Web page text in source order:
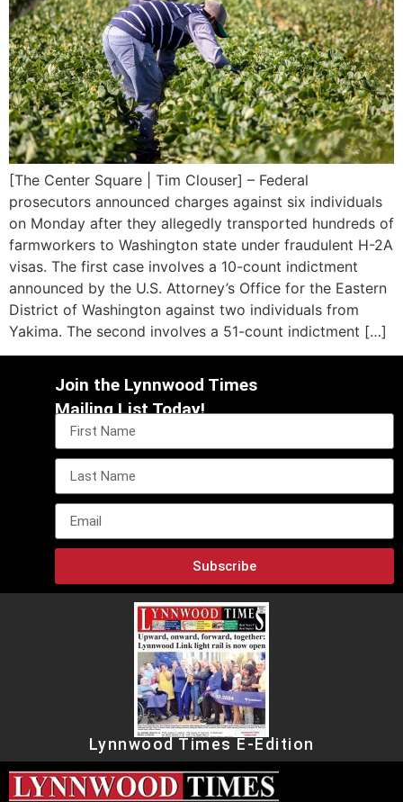
[The Center Square | Tim Clouser] – Federal
prosecutors announced charges against six individuals
on Monday after they allegedly transported hundreds of
farmworkers to Washington state under fraudulent H-2A
visas. The first case involves a 10-count indictment
announced by the U.S. Attorney’s Office for the Eastern
District of Washington against two individuals from
Yakima. The second involves a 51-count indictment […]
Join the Lynnwood Times
Mailing List Today!
Subscribe
Lynnwood Times E-Edition